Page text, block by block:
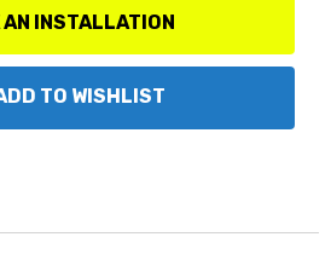
AN INSTALLATION
TO WISHLIST